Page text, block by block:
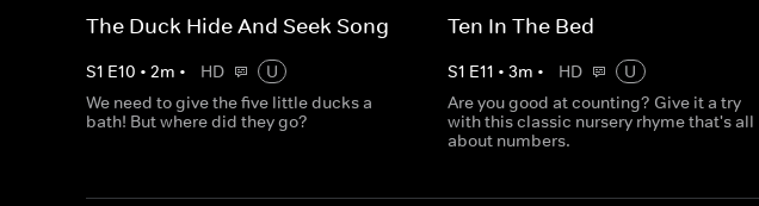
The Duck Hide And Seek Song
S1 E10 • 2m • HD
U
We need to give the five little ducks a
bath! But where did they go?
Ten In The Bed
S1 E11 •3m • HD
U
Are you good at counting? Give it a try
with this classic nursery rhyme that's all
about numbers.